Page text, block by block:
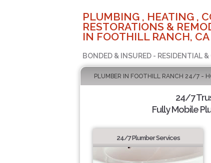
PLUMBING , HEATING ,
RESTORATIONS &
IN FOOTHILL RANCH, CA
BONDED & INSURED - RESIDENTIAL &
PLUMBER IN FOOTHILL RANCH 24/7 -
24/7
Fully Mobile
24/7 Plumber Services